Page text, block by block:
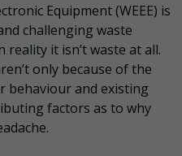
Equipment (WEEE) is
challenging waste
reality it isn’t waste at all.
only because of the
behaviour and existing
factors as to why